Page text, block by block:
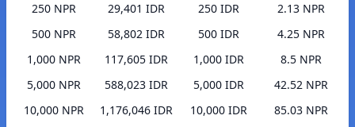
250 NPR
29,401 IDR
500 NPR
58,802 IDR
1,000 NPR
117,605 IDR
5,000 NPR
588,023 IDR
10,000 NPR
1,176,046 IDR
250 IDR
2.13 NPR
500 IDR
4.25 NPR
1,000 IDR
8.5 NPR
5,000 IDR
42.52 NPR
10,000 IDR
85.03 NPR